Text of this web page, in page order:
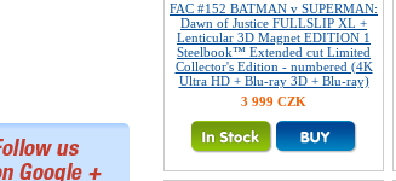
FAC #152 BATMAN v SUPERMAN:
Dawn of Justice FULLSLIP XL +
Lenticular 3D Magnet EDITION 1
Steelbook™ Extended cut Limited
Collector's Edition - numbered (4K
Ultra HD + Blu-ray 3D + Blu-ray)
3 999 CZK